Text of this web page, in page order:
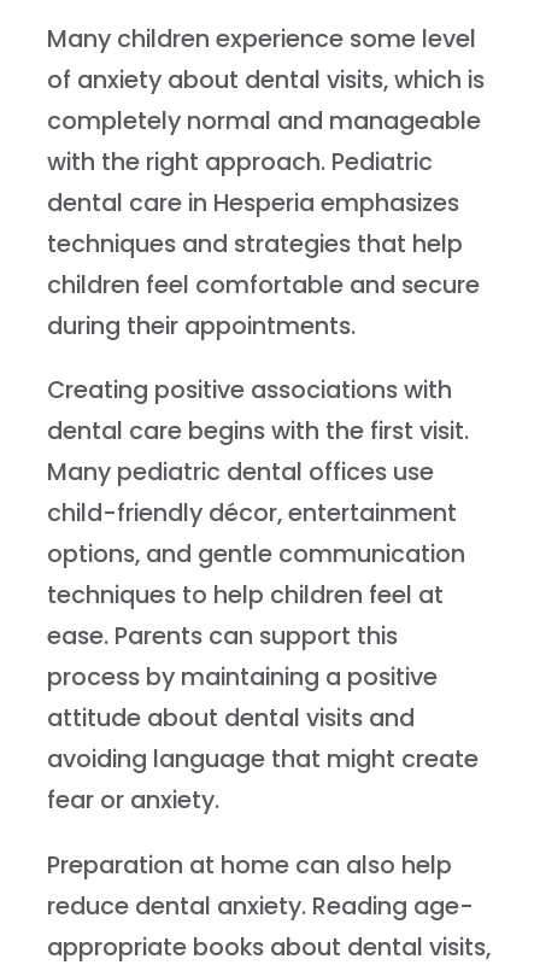
Many children experience some level
of anxiety about dental visits, which is
completely normal and manageable
with the right approach. Pediatric
dental care in Hesperia emphasizes
techniques and strategies that help
children feel comfortable and secure
during their appointments.
Creating positive associations with
dental care begins with the first visit.
Many pediatric dental offices use
child-friendly décor, entertainment
options, and gentle communication
techniques to help children feel at
ease. Parents can support this
process by maintaining a positive
attitude about dental visits and
avoiding language that might create
fear or anxiety.
Preparation at home can also help
reduce dental anxiety. Reading age-
appropriate books about dental visits,